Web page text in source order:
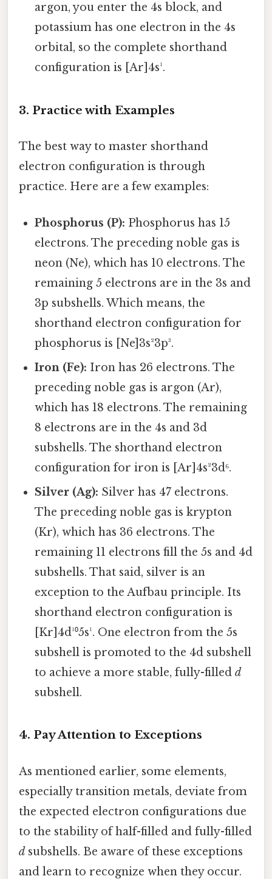
argon, you enter the 4s block, and
potassium has one electron in the 4s
orbital, so the complete shorthand
configuration is [Ar]4s¹.
3. Practice with Examples
The best way to master shorthand
electron configuration is through
practice. Here are a few examples:
Phosphorus (P): Phosphorus has 15
electrons. The preceding noble gas is
neon (Ne), which has 10 electrons. The
remaining 5 electrons are in the 3s and
3p subshells. Which means, the
shorthand electron configuration for
phosphorus is [Ne]3s²3p³.
Iron (Fe): Iron has 26 electrons. The
preceding noble gas is argon (Ar),
which has 18 electrons. The remaining
8 electrons are in the 4s and 3d
subshells. The shorthand electron
configuration for iron is [Ar]4s²3d⁶.
Silver (Ag): Silver has 47 electrons.
The preceding noble gas is krypton
(Kr), which has 36 electrons. The
remaining 11 electrons fill the 5s and 4d
subshells. That said, silver is an
exception to the Aufbau principle. Its
shorthand electron configuration is
[Kr]4d¹⁰5s¹. One electron from the 5s
subshell is promoted to the 4d subshell
to achieve a more stable, fully-filledd
subshell.
4. Pay Attention to Exceptions
As mentioned earlier, some elements,
especially transition metals, deviate from
the expected electron configurations due
to the stability of half-filled and fully-filled
dsubshells. Be aware of these exceptions
and learn to recognize when they occur.